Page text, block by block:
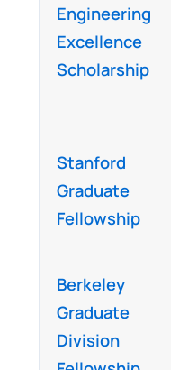
Engineering
Excellence
Scholarship
Stanford
Graduate
Fellowship
Berkeley
Graduate
Division